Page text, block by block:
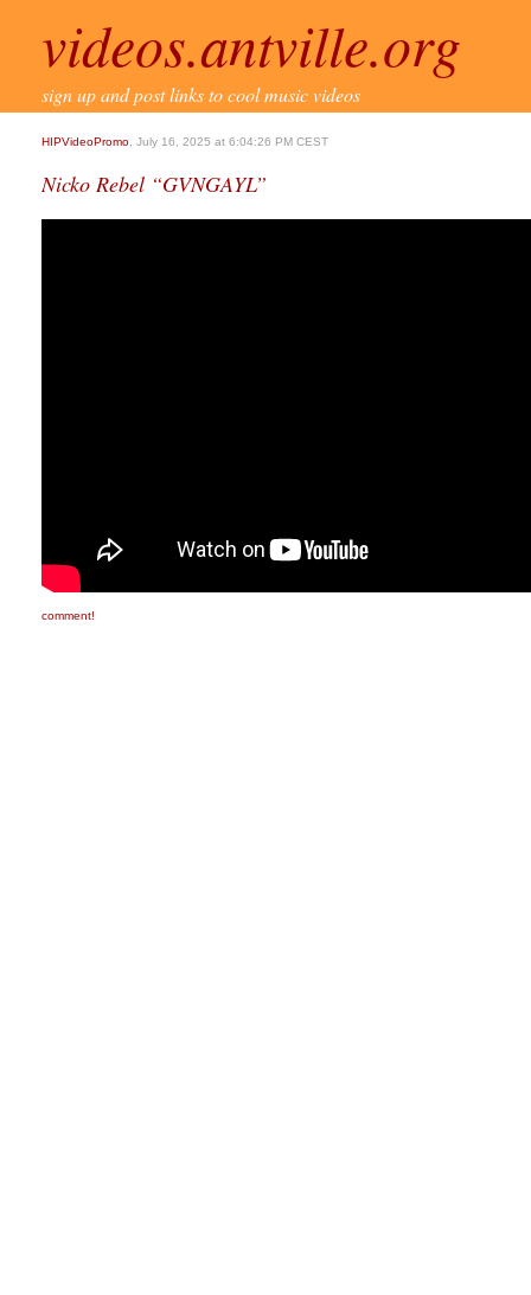
videos.antville.org
sign up and post links to cool music videos
HIPVideoPromo , July 16, 2025 at 6:04:26 PM CEST
Nicko Rebel “GVNGAYL”
comment!